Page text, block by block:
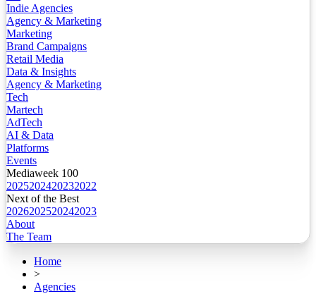
Indie Agencies
Agency & Marketing
Marketing
Brand Campaigns
Retail Media
Data & Insights
Agency & Marketing
Tech
Martech
AdTech
AI & Data
Platforms
Events
Mediaweek 100
2025202420232022
Next of the Best
2026202520242023
About
The Team
Home
>
Agencies